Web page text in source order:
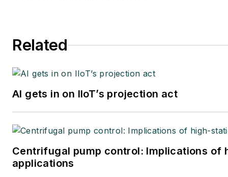
Related
AI gets in on IIoT’s projection act
Centrifugal pump control: Implications of
applications